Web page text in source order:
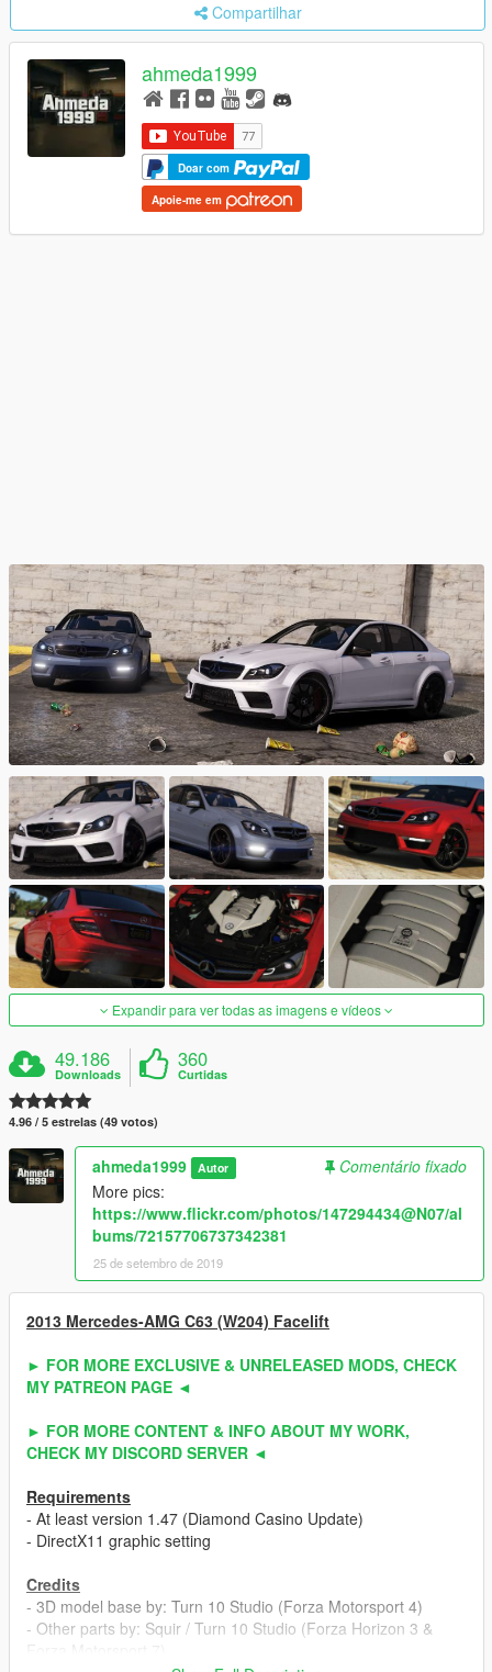
Compartilhar
ahmeda1999
Doar com
Apoie-me em
Expandir para ver todas as imagens e vídeos
49.186
Downloads
360
Curtidas
4.96 / 5 estrelas (49 votos)
ahmeda1999 Autor
Comentário fixado
More pics:
https://www.flickr.com/photos/147294434@N07/al
bums/72157706737342381
25 de setembro de 2019
2013 Mercedes-AMG C63 (W204) Facelift
► FOR MORE EXCLUSIVE & UNRELEASED MODS, CHECK
MY PATREON PAGE ◄
► FOR MORE CONTENT & INFO ABOUT MY WORK,
CHECK MY DISCORD SERVER ◄
Requirements
- At least version 1.47 (Diamond Casino Update)
- DirectX11 graphic setting
Credits
- 3D model base by: Turn 10 Studio (Forza Motorsport 4)
- Other parts by: Squir / Turn 10 Studio (Forza Horizon 3 &